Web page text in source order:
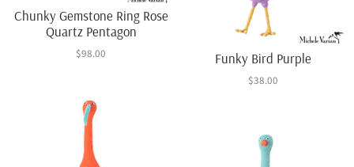
Chunky Gemstone Ring Rose
Quartz Pentagon
$98.00 Funky Bird Purple
$38.00